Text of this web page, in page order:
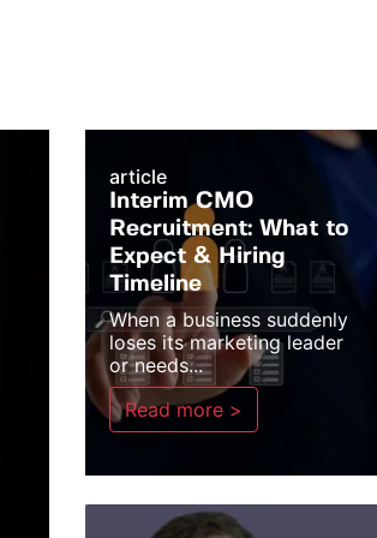
article
Interim CMO
Recruitment: What to
Expect & Hiring
Timeline
When a business suddenly
loses its marketing leader
or needs...
Read more >